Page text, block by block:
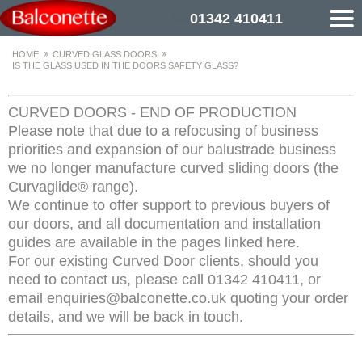
01342 410411
HOME
CURVED GLASS DOORS
IS THE GLASS USED IN THE DOORS SAFETY GLASS?
CURVED DOORS - END OF PRODUCTION
Please note that due to a refocusing of business
priorities and expansion of our balustrade business
we no longer manufacture curved sliding doors (the
Curvaglide® range).
We continue to offer support to previous buyers of
our doors, and all documentation and installation
guides are available in the pages linked here.
For our existing Curved Door clients, should you
need to contact us, please call 01342 410411, or
email enquiries@balconette.co.uk quoting your order
details, and we will be back in touch.